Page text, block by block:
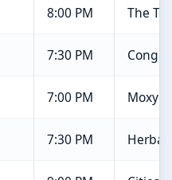
8:00 PM The
7:30 PM
7:00 PM Moxy
7:30 PM